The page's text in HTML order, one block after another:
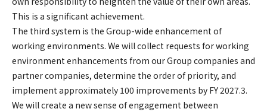
This is a significant achievement.
The third system is the Group-wide enhancement of
working environments. We will collect requests for working
environment enhancements from our Group companies and
partner companies, determine the order of priority, and
implement approximately 100 improvements by FY 2027.3.
We will create a new sense of engagement between